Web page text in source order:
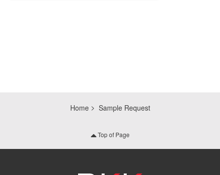
Home Sample Request
Top of Page